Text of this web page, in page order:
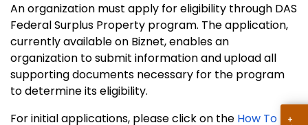
An organization must apply for eligibility through DAS
Federal Surplus Property program. The application,
currently available on Biznet, enables an
organization to submit information and upload all
supporting documents necessary for the program
to determine its eligibility.
For initial applications, please click on the How To